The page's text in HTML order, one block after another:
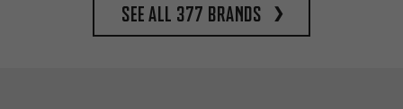
See all 377 brands